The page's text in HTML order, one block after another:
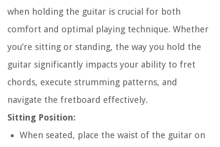
when holding the guitar is crucial for both
comfort and optimal playing technique. Whether
you’re sitting or standing, the way you hold the
guitar significantly impacts your ability to fret
chords, execute strumming patterns, and
navigate the fretboard effectively.
Sitting Position:
When seated, place the waist of the guitar on